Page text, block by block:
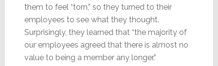
them to feel “torn,” so they turned to their
employees to see what they thought.
Surprisingly, they learned that “the majority of
our employees agreed that there is almost no
value to being a member any longer.”